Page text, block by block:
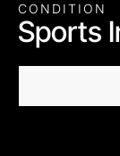
CONDITION
Sports